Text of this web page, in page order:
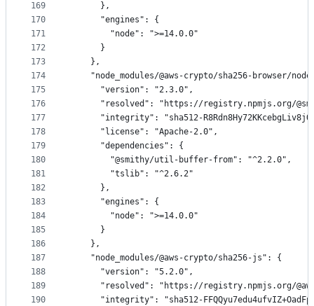
169
170
171
172
173
174
175
176
177
178
179
180
181
182
183
184
185
186
187
188
189
190
      },
      "engines": {
        "node": ">=14.0.0"
      }
    },
"node_modules/@aws-crypto/sha256-browser/
      "version": "2.3.0",
"resolved": "https://registry.npmjs.org/
"integrity": "sha512-
      "license": "Apache-2.0",
      "dependencies": {
        "@smithy/util-buffer-from": "^2.2.0",
        "tslib": "^2.6.2"
      },
      "engines": {
        "node": ">=14.0.0"
      }
    },
    "node_modules/@aws-crypto/sha256-js": {
      "version": "5.2.0",
"resolved": "https://registry.npmjs.org/
"integrity": "sha512-